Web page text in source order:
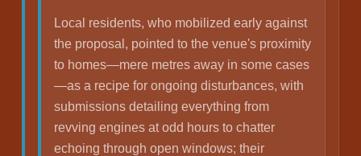
Local residents, who mobilized early against
the proposal, pointed to the venue's proximity
to homes—mere metres away in some cases
—as a recipe for ongoing disturbances, with
submissions detailing everything from
revving engines at odd hours to chatter
echoing through open windows; their